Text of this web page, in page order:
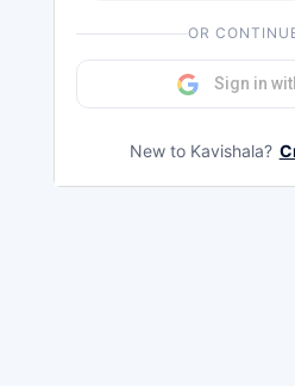
OR
Sign in
New to Kavishala?